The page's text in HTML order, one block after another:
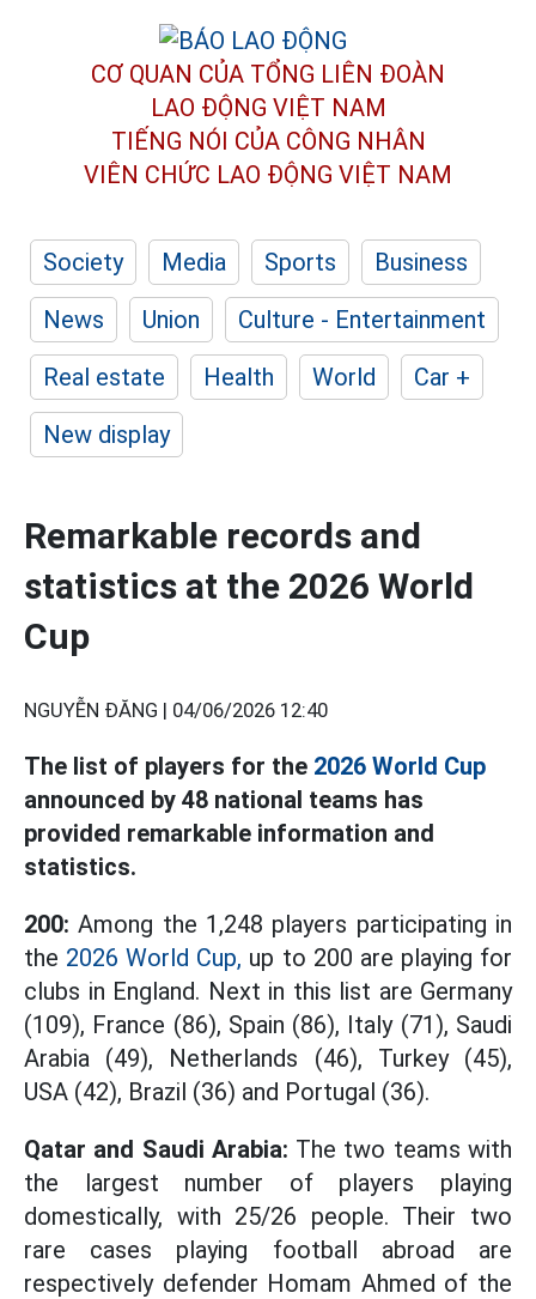
CƠ QUAN CỦA TỔNG LIÊN ĐOÀN
LAO ĐỘNG VIỆT NAM
TIẾNG NÓI CỦA CÔNG NHÂN
VIÊN CHỨC LAO ĐỘNG VIỆT NAM
Society Media Sports
Business
News
Union
Culture - Entertainment
Real estate
Health World
Car +
New display
Remarkable records and
statistics at the 2026 World
Cup
NGUYỄN ĐĂNG | 04/06/2026 12:40
The list of players for the 2026 World Cup
announced by 48 national teams has
provided remarkable information and
statistics.
200: Among the 1,248 players participating in
the 2026 World Cup, up to 200 are playing for
clubs in England. Next in this list are Germany
(109), France (86), Spain (86), Italy (71), Saudi
Arabia (49), Netherlands (46), Turkey (45),
USA (42), Brazil (36) and Portugal (36).
Qatar and Saudi Arabia: The two teams with
the largest number of players playing
domestically, with 25/26 people. Their two
rare cases playing football abroad are
respectively defender Homam Ahmed of the